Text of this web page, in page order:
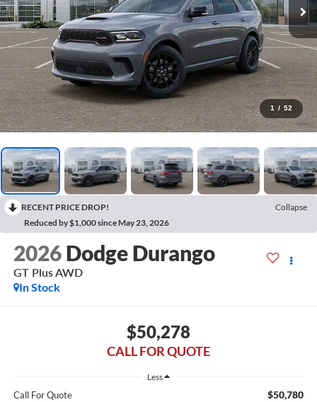
1 / 52
RECENT PRICE DROP!
Collapse
Reduced by $1,000 since May 23, 2026
2026 Dodge Durango
GT Plus AWD
In Stock
$50,278
CALL FOR QUOTE
Less
Call For Quote $50,780